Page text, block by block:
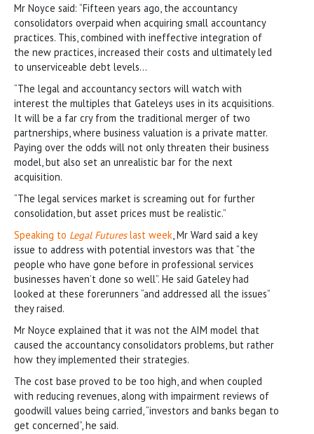
Mr Noyce said: “Fifteen years ago, the accountancy
consolidators overpaid when acquiring small accountancy
practices. This, combined with ineffective integration of
the new practices, increased their costs and ultimately led
to unserviceable debt levels…
“The legal and accountancy sectors will watch with
interest the multiples that Gateleys uses in its acquisitions.
It will be a far cry from the traditional merger of two
partnerships, where business valuation is a private matter.
Paying over the odds will not only threaten their business
model, but also set an unrealistic bar for the next
acquisition.
“The legal services market is screaming out for further
consolidation, but asset prices must be realistic.”
Speaking to Legal Futureslast week, Mr Ward said a key
issue to address with potential investors was that “the
people who have gone before in professional services
businesses haven’t done so well”. He said Gateley had
looked at these forerunners “and addressed all the issues”
they raised.
Mr Noyce explained that it was not the AIM model that
caused the accountancy consolidators problems, but rather
how they implemented their strategies.
The cost base proved to be too high, and when coupled
with reducing revenues, along with impairment reviews of
goodwill values being carried, “investors and banks began to
get concerned”, he said.